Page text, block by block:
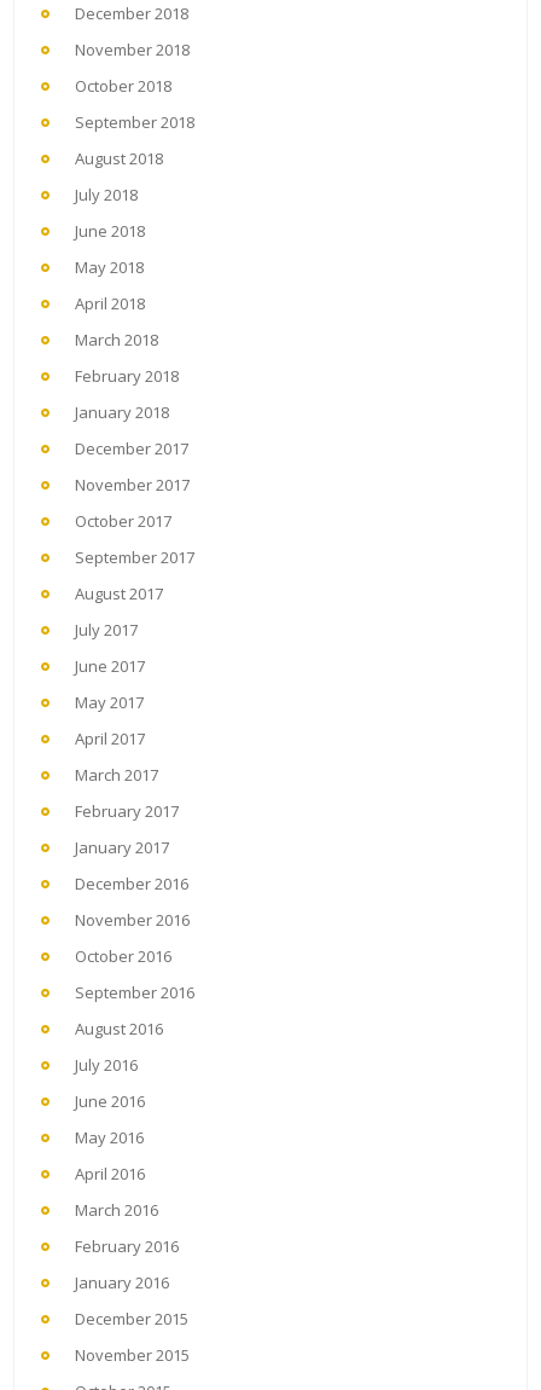
December 2018
November 2018
October 2018
September 2018
August 2018
July 2018
June 2018
May 2018
April 2018
March 2018
February 2018
January 2018
December 2017
November 2017
October 2017
September 2017
August 2017
July 2017
June 2017
May 2017
April 2017
March 2017
February 2017
January 2017
December 2016
November 2016
October 2016
September 2016
August 2016
July 2016
June 2016
May 2016
April 2016
March 2016
February 2016
January 2016
December 2015
November 2015